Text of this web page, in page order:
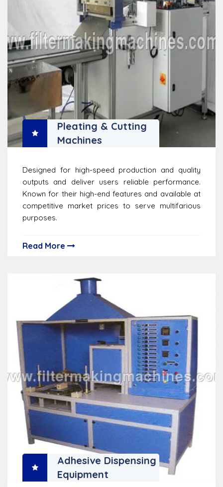
Pleating & Cutting
Machines
Designed for high-speed production and quality
outputs and deliver users reliable performance.
Known for their high-end features and available at
competitive market prices to serve multifarious
purposes.
Read More
Adhesive Dispensing
Equipment